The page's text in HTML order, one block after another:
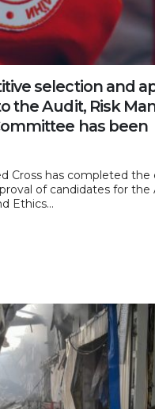
selection and
the Audit, Risk
has been
Cross has completed
of candidates for the
Ethics...